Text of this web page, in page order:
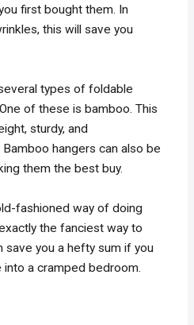
first bought them. In
this will save you
types of foldable
of these is bamboo. This
sturdy, and
hangers can also be
them the best buy.
fashioned way of doing
the fanciest way to
save you a hefty sum if you
a cramped bedroom.